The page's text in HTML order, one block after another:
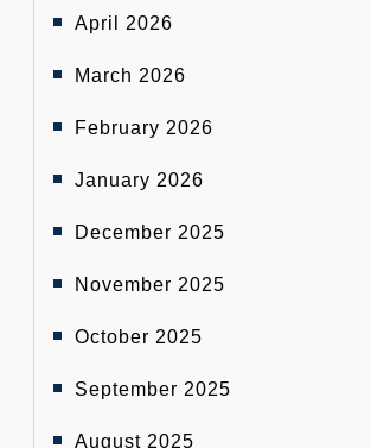
April 2026
March 2026
February 2026
January 2026
December 2025
November 2025
October 2025
September 2025
August 2025